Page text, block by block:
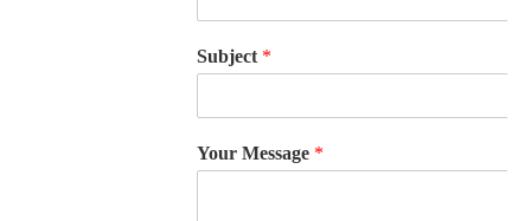
Subject *
Your Message *